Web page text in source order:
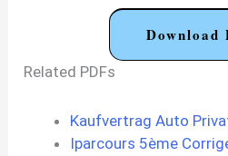
Download
Related PDFs
Kaufvertrag Auto
Iparcours 5ème